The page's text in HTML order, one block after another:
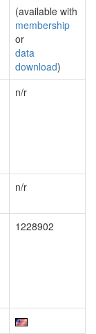
(available with
membership
or
data
download)
n/r
n/r
1228902